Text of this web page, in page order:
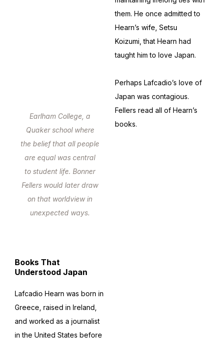
Earlham College, a
Quaker school where
the belief that all people
are equal was central
to student life. Bonner
Fellers would later draw
on that worldview in
unexpected ways.
them. He once admitted to
Hearn’s wife, Setsu
Koizumi, that Hearn had
taught him to love Japan.
Perhaps Lafcadio’s love of
Japan was contagious.
Fellers read all of Hearn’s
books.
Books That
Understood Japan
Lafcadio Hearn was born in
Greece, raised in Ireland,
and worked as a journalist
in the United States before